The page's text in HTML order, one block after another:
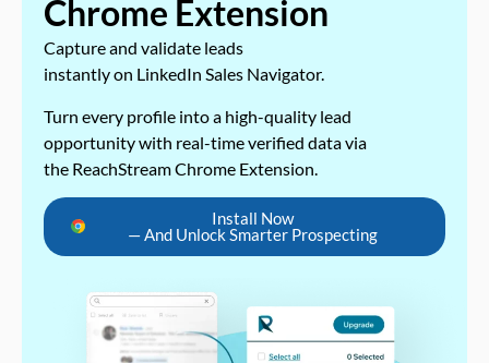
Chrome Extension
Capture and validate leads
instantly on LinkedIn Sales Navigator.
Turn every profile into a high-quality lead
opportunity with real-time verified data via
the ReachStream Chrome Extension.
Install Now
— And Unlock Smarter Prospecting